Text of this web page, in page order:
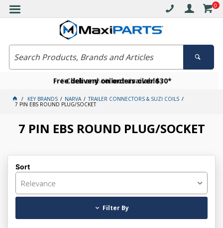
0
Free delivery on orders over $30*
Click and collect available
Become a VIP member today
KEY BRANDS NARVA TRAILER CONNECTORS & SUZI COILS
7 PIN EBS ROUND PLUG/SOCKET
7 PIN EBS ROUND PLUG/SOCKET
Sort
Relevance
Filter By